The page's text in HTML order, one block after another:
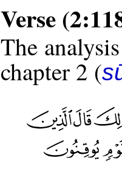
Verse
The
chapter 2 (